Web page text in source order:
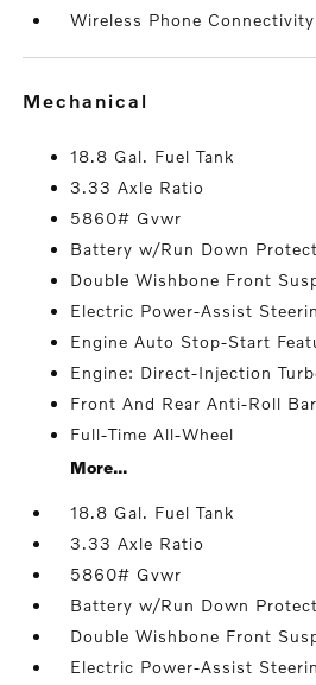
Wireless Phone Connectivity
mechanical
18.8 Gal. Fuel Tank
3.33 Axle Ratio
5860# Gvwr
Battery w/Run Down
Double Wishbone Front
Electric Power-Assist
Engine Auto Stop-Start
Engine: Direct-Injection
Front And Rear Anti-Roll
Full-Time All-Wheel
More...
18.8 Gal. Fuel Tank
3.33 Axle Ratio
5860# Gvwr
Battery w/Run Down
Double Wishbone Front
Electric Power-Assist